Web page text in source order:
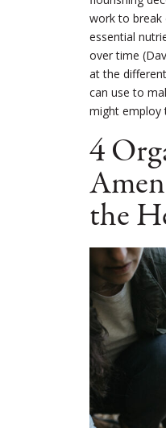
work to break
essential
over time
at the
can use to
might employ
4
the